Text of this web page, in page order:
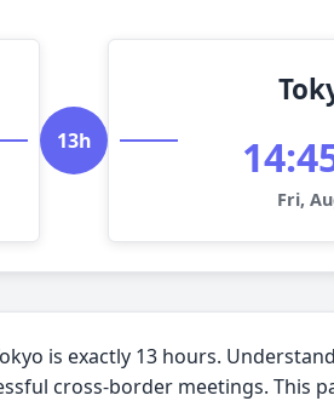
13h
Fri,
is exactly 13 hours.
cross-border meetings. This